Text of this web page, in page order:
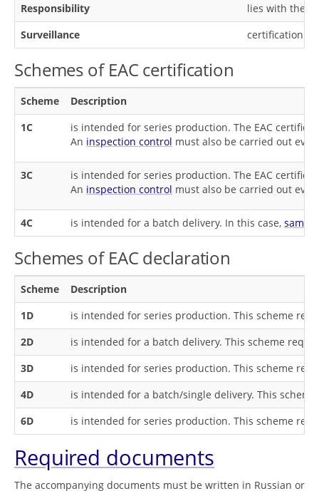
Responsibility
lies with the
Surveillance
certification
Schemes of EAC certification
Scheme
Description
1C
is intended for series production. The EAC
An inspection control must also be carried out
3C
is intended for series production. The EAC
An inspection control must also be carried out
4C is intended for a batch delivery. In this case,
Schemes of EAC declaration
Scheme
Description
1D
is intended for series production. This scheme
2D
is intended for a batch delivery. This scheme
3D
is intended for series production. This scheme
4D
is intended for a batch/single delivery. This
6D
is intended for series production. This scheme
Required documents
The accompanying documents must be written in Russian or